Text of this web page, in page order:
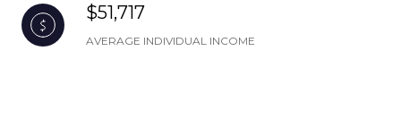
$51,717
AVERAGE INDIVIDUAL INCOME